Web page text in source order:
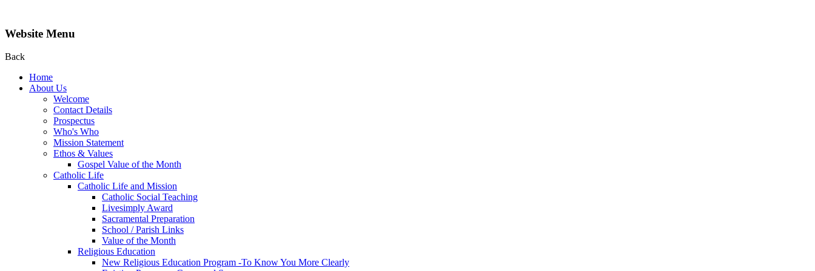
Website Menu
Back
Home
About Us
Welcome
Contact Details
Prospectus
Who's Who
Mission Statement
Ethos & Values
Gospel Value of the Month
Catholic Life
Catholic Life and Mission
Catholic Social Teaching
Livesimply Award
Sacramental Preparation
School / Parish Links
Value of the Month
Religious Education
New Religious Education Program -To Know You More Clearly